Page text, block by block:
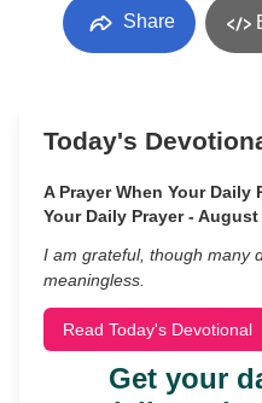
Share
Today's
A Prayer When Your
Your Daily Prayer - August
I am grateful, though many
meaningless.
Read Today's Devotional